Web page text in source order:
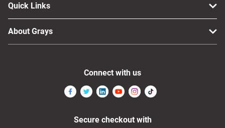
Quick Links
About Grays
Connect with us
Secure checkout with